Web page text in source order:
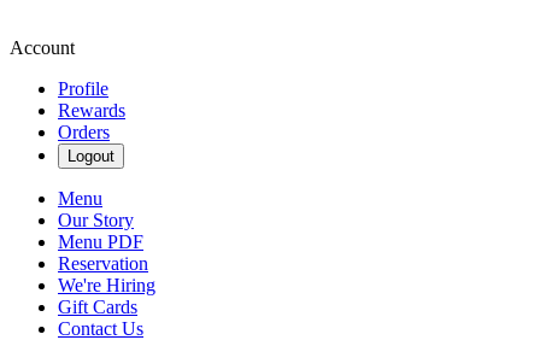
Account
Profile
Rewards
Orders
Logout
Menu
Our Story
Menu PDF
Reservation
We're Hiring
Gift Cards
Contact Us